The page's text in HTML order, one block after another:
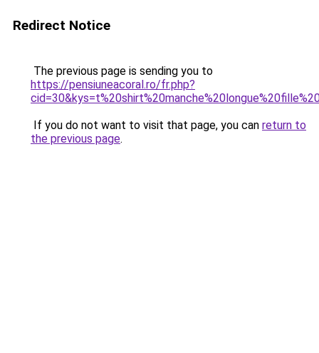
Redirect Notice
The previous page is sending you to
https://pensiuneacoral.ro/fr.php?
If you do not want to visit that page, you can return to
the previous page.